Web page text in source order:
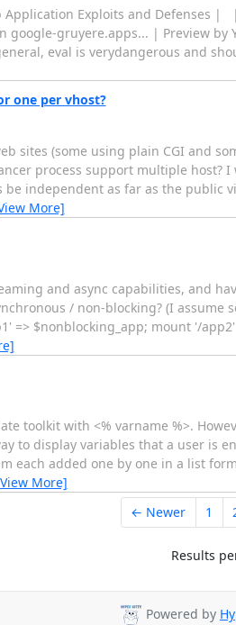
Web Application Exploits and
google-gruyere.apps... | Preview
eval is verydangerous and
one per vhost?
sites (some using plain CGI and
process support multiple
independent as far as the public
More]
and async capabilities, and
/ non-blocking? (I
=> $nonblocking_app; mount '/
toolkit with <% varname %>.
to display variables that a user is
each added one by one in a list
More]
← Newer 1
Results
Powered by